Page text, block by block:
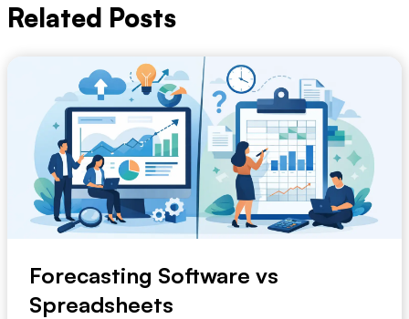
Related Posts
Forecasting Software vs
Spreadsheets